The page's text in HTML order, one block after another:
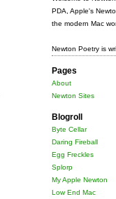
PDA, Apple's
the modern Mac
Newton Poetry is
Pages
About
Newton Sites
Blogroll
Byte Cellar
Daring Fireball
Egg Freckles
Splorp
My Apple Newton
Low End Mac